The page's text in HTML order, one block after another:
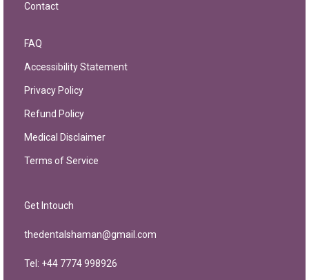
Contact
FAQ
Accessibility Statement
Privacy Policy
Refund Policy
Medical Disclaimer
Terms of Service
Get Intouch
thedentalshaman@gmail.com
Tel: +44 7774 998926